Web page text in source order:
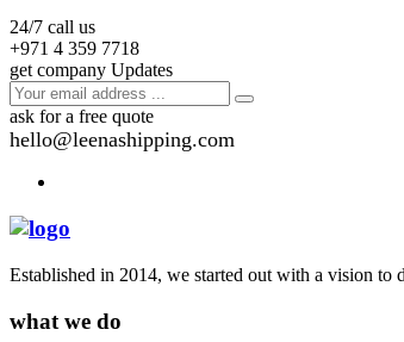
24/7 call us
+971 4 359 7718
get company Updates
ask for a free quote
hello@leenashipping.com
Established in 2014, we started out with a vision to
what we do